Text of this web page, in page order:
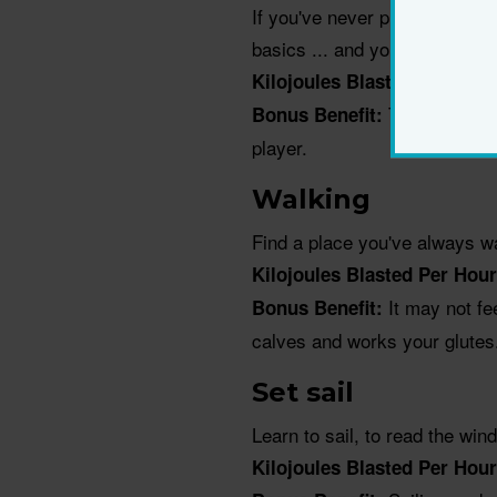
If you've never played
basics ... and your racquet.
Kilojoules Blasted Per Hour:
Bonus Benefit: The svelte,
player.
Walking
Find a place you've always
Kilojoules Blasted Per
Bonus Benefit: It may not
calves and works your
Set sail
Learn to sail, to read the
Kilojoules Blasted Per